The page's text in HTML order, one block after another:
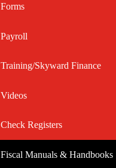
Forms
Payroll
Training/Skyward Finance
Videos
Check Registers
Fiscal Manuals & Handbooks